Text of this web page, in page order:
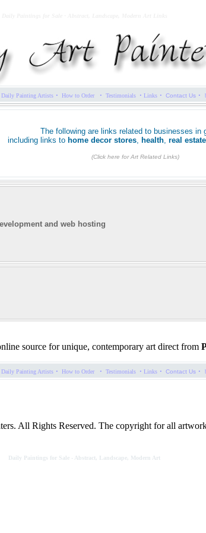
Daily Painting Artists · How to Order · Testimonials · Links · Contact Us ·
The following are links related to businesses in
including links to home decor stores, health, real estate
(Click here for Art Related Links)
and web hosting
source for unique, contemporary art direct from
Daily Painting Artists · How to Order · Testimonials · Links · Contact Us ·
All Rights Reserved. The copyright for all
Daily Paintings for Sale - Abstract, Landscape, Modern Art